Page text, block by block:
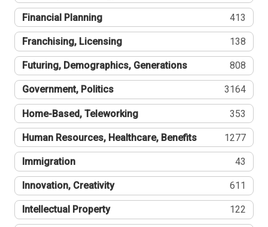
Financial Planning 413
Franchising, Licensing 138
Futuring, Demographics, Generations 808
Government, Politics 3164
Home-Based, Teleworking 353
Human Resources, Healthcare, Benefits 1277
Immigration 43
Innovation, Creativity 611
Intellectual Property 122